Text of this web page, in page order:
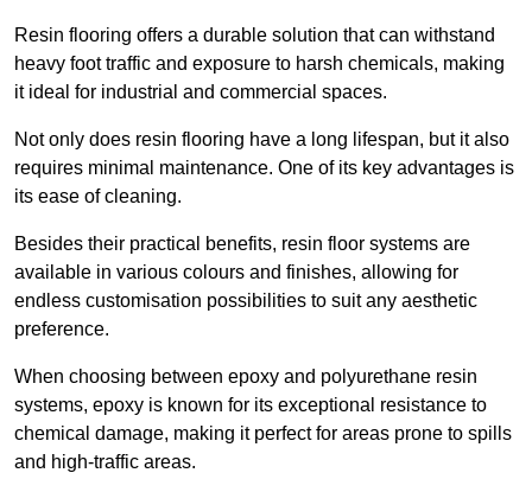
Resin flooring offers a durable solution that can withstand
heavy foot traffic and exposure to harsh chemicals, making
it ideal for industrial and commercial spaces.
Not only does resin flooring have a long lifespan, but it also
requires minimal maintenance. One of its key advantages is
its ease of cleaning.
Besides their practical benefits, resin floor systems are
available in various colours and finishes, allowing for
endless customisation possibilities to suit any aesthetic
preference.
When choosing between epoxy and polyurethane resin
systems, epoxy is known for its exceptional resistance to
chemical damage, making it perfect for areas prone to spills
and high-traffic areas.